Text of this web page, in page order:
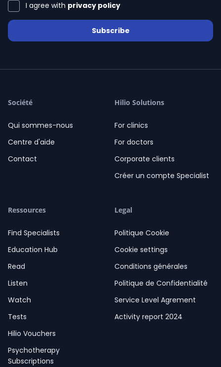
/ 92 Revues
02:18
I agree with privacy policy
Subscribe
Société
Qui sommes-nous
Centre d'aide
Contact
Hilio Solutions
For clinics
For doctors
Corporate clients
Créer un compte Specialist
Ressources
Find Specialists
Education Hub
Read
Listen
Watch
Tests
Hilio Vouchers
Psychotherapy
Subscriptions
Legal
Politique Cookie
Cookie settings
Conditions générales
Politique de Confidentialité
Service Level Agrement
Activity report 2024